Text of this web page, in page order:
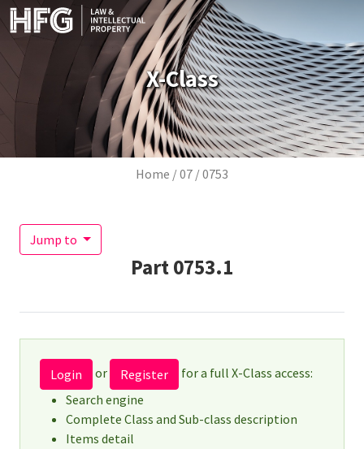
Skip to main content
X-Class
Breadcrumb
Home 07 0753
Jump to
Part0753.1
Login or Register
for a full X-Class access:
Search engine
Complete Class and Sub-class description
Items detail